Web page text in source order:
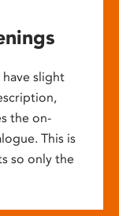
slight
the on-
This is
so only the